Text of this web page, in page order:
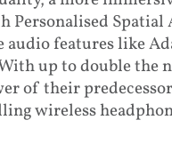
Personalised Spatial
features like
up to double the
of their
wireless